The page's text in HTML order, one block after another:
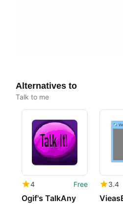
Alternatives to
Talk to me
4 Free
Ogif's TalkAny
3.4